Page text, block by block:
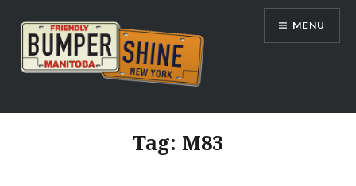
content
Bumpershine.com
MENU
Tag: M83